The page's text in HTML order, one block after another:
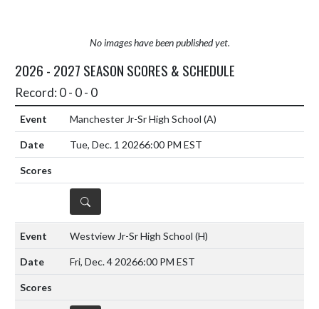
No images have been published yet.
2026 - 2027 SEASON SCORES & SCHEDULE
Record: 0 - 0 - 0
Manchester Jr-Sr High School (A)
Tue, Dec. 1 20266:00 PM EST
DETAILS
Westview Jr-Sr High School (H)
Fri, Dec. 4 20266:00 PM EST